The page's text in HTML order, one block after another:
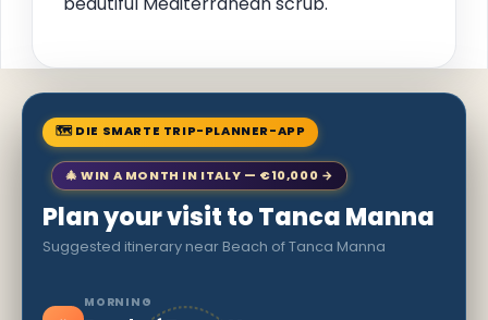
🗺 DIE SMARTE TRIP-PLANNER-APP
🎄 WIN A MONTH IN ITALY — €10,000 →
Plan your visit to Tanca Manna
Suggested itinerary near Beach of Tanca Manna
MORNING